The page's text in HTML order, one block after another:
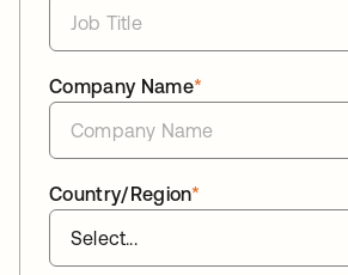
*
Company Name
*
Country/Region